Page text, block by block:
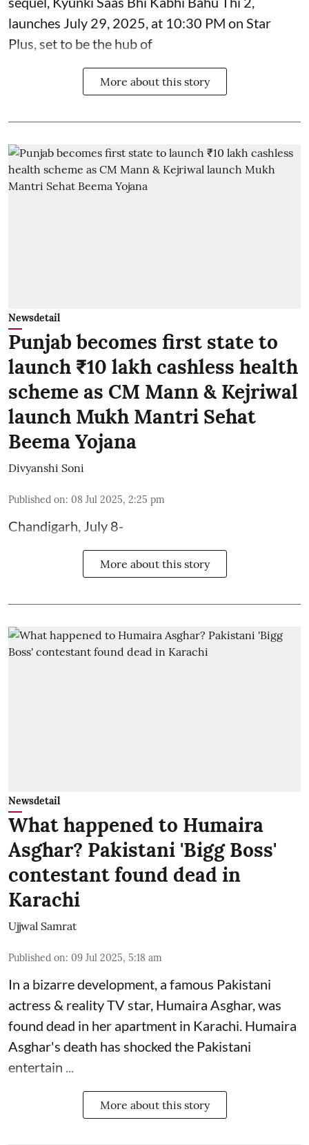
launches July 29, 2025, at 10:30 PM on Star
Plus, set to be the hub of
More about this story
Newsdetail
Punjab becomes first state to
launch ₹10 lakh cashless health
scheme as CM Mann & Kejriwal
launch Mukh Mantri Sehat
Beema Yojana
Divyanshi Soni
Published on: 08 Jul 2025, 2:25 pm
Chandigarh, July 8-
More about this story
Newsdetail
What happened to Humaira
Asghar? Pakistani 'Bigg Boss'
contestant found dead in
Karachi
Ujjwal Samrat
Published on: 09 Jul 2025, 5:18 am
In a bizarre development, a famous Pakistani
actress & reality TV star, Humaira Asghar, was
found dead in her apartment in Karachi. Humaira
Asghar's death has shocked the Pakistani
entertain ...
More about this story